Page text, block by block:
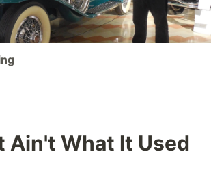
Ain't What It Used